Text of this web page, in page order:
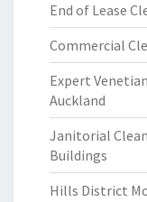
End of Lease
Commercial
Expert
Auckland
Janitorial
Buildings
Hills District